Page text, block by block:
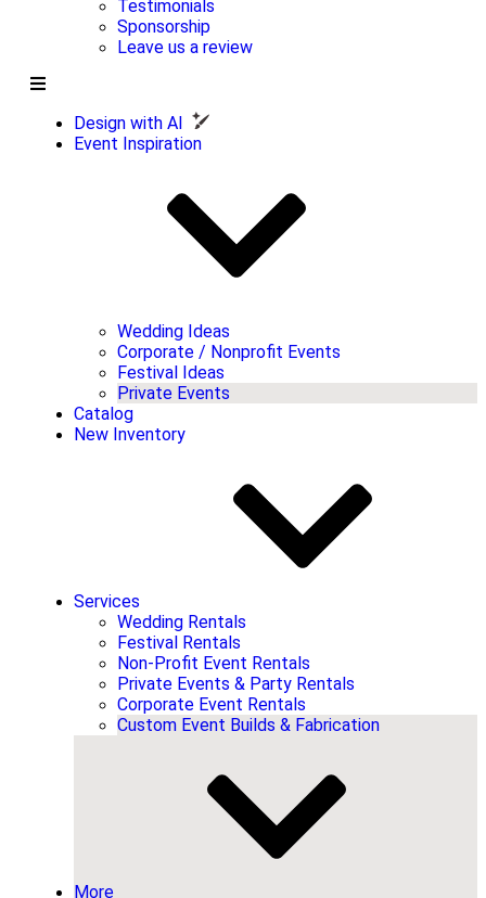
Testimonials
Sponsorship
Leave us a review
Design with AI
Event Inspiration
Wedding Ideas
Corporate / Nonprofit Events
Festival Ideas
Private Events
Catalog
New Inventory
Services
Wedding Rentals
Festival Rentals
Non-Profit Event Rentals
Private Events & Party Rentals
Corporate Event Rentals
Custom Event Builds & Fabrication
More